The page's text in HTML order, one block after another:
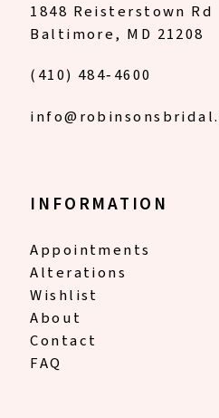
1848 Reisterstown Rd
Baltimore, MD 21208
(410) 484‑4600
INFORMATION
Appointments
Alterations
Wishlist
About
Contact
FAQ